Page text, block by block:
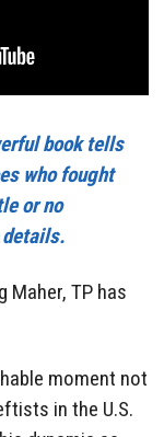
book tells
who fought
or no
Maher, TP has
moment not
in the U.S.